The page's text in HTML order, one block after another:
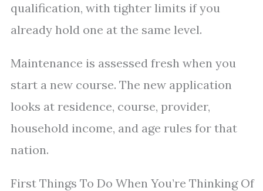
qualification, with tighter limits if you
already hold one at the same level.
Maintenance is assessed fresh when you
start a new course. The new application
looks at residence, course, provider,
household income, and age rules for that
nation.
First Things To Do When You’re Thinking Of